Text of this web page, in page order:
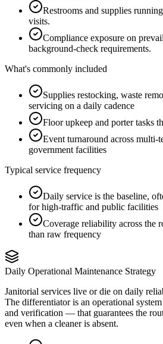
Restrooms and supplies
visits.
Compliance exposure on
background-check requirements.
What's commonly included
Supplies restocking, waste
servicing on a daily cadence
Floor upkeep and porter tasks
Event turnaround across multi-
government facilities
Typical service frequency
Daily service is the baseline,
for high-traffic and public facilities
Coverage reliability across the
than raw frequency
Daily Operational Maintenance Strategy
Janitorial services live or die on daily
The differentiator is an operational
and verification — that guarantees the
even when a cleaner is absent.